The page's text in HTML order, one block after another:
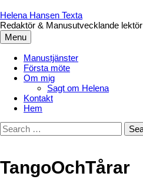
to
content
Helena Hansen Texta
Redaktör & Manusutvecklande lektör
Menu
Manustjänster
Första möte
Om mig
Sagt om Helena
Kontakt
Hem
Search
for:
TangoOchTårar